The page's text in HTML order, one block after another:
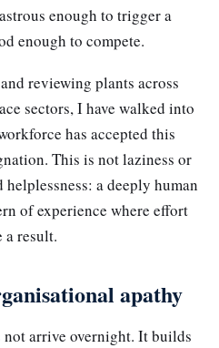
enough to trigger a
enough to compete.
reviewing plants across
sectors, I have walked into
has accepted this
This is not laziness or
a deeply human
of experience where effort
a result.
apathy
not arrive overnight. It builds